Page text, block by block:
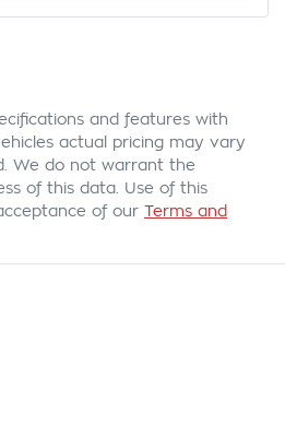
and features with
actual pricing may vary
We do not warrant the
of this data. Use of this
of our Terms and